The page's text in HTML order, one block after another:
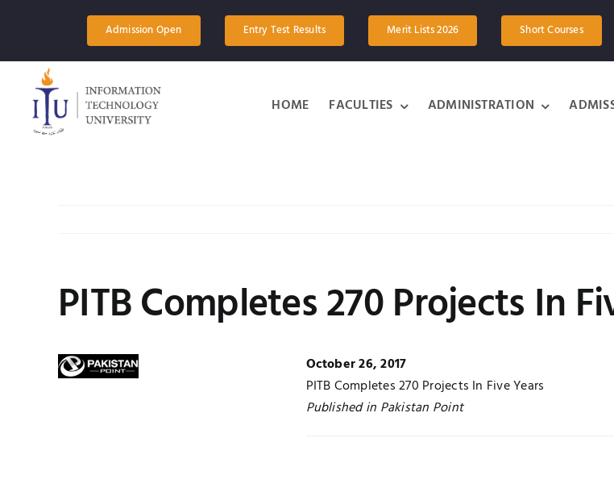
Admission Open Entry Test Results Merit Lists 2026 Short Courses
HOME FACULTIES ADMINISTRATION
PITB Completes 270 Projects In
October 26, 2017
PITB Completes 270 Projects In Five Years
Published in Pakistan Point